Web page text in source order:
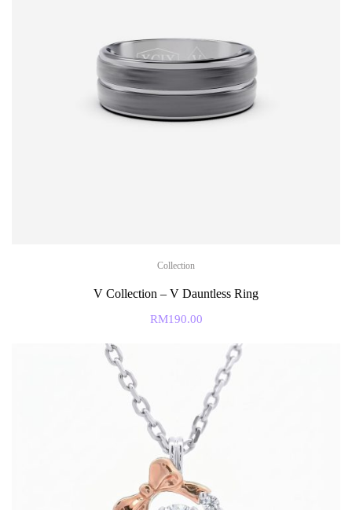
Collection
V Collection – V Dauntless Ring
RM190.00